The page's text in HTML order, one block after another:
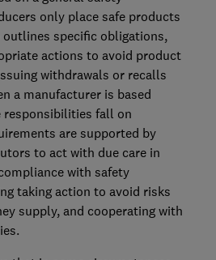
only place safe products
specific obligations,
actions to avoid product
withdrawals or recalls
a manufacturer is based
responsibilities fall on
are supported by
to act with due care in
with safety
taking action to avoid risks
supply, and cooperating with